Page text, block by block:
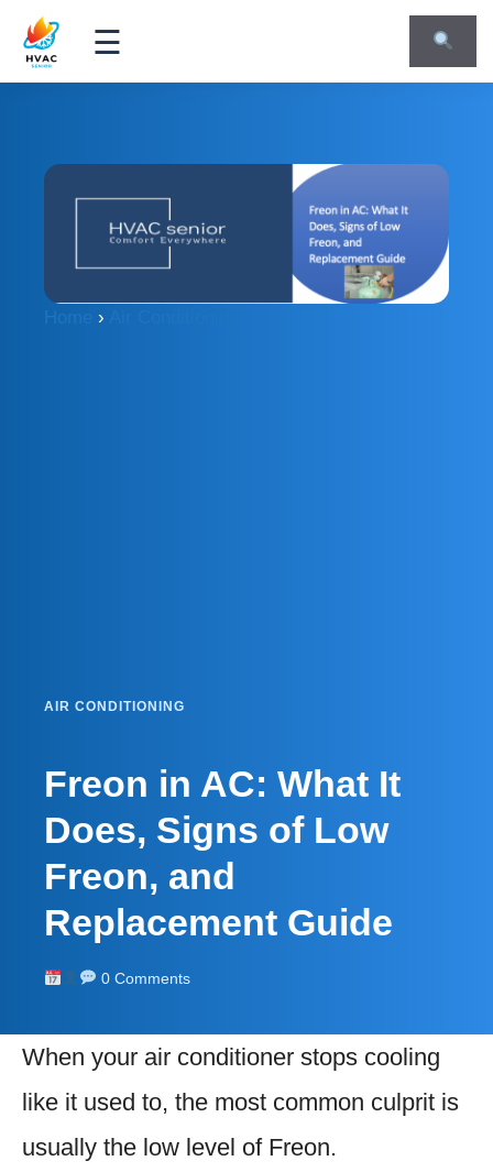
☰
›
AIR CONDITIONING
Freon in AC: What It
Does, Signs of Low
Freon, and
Replacement Guide
0 Comments
When your air conditioner stops cooling
like it used to, the most common culprit is
usually the low level of Freon.